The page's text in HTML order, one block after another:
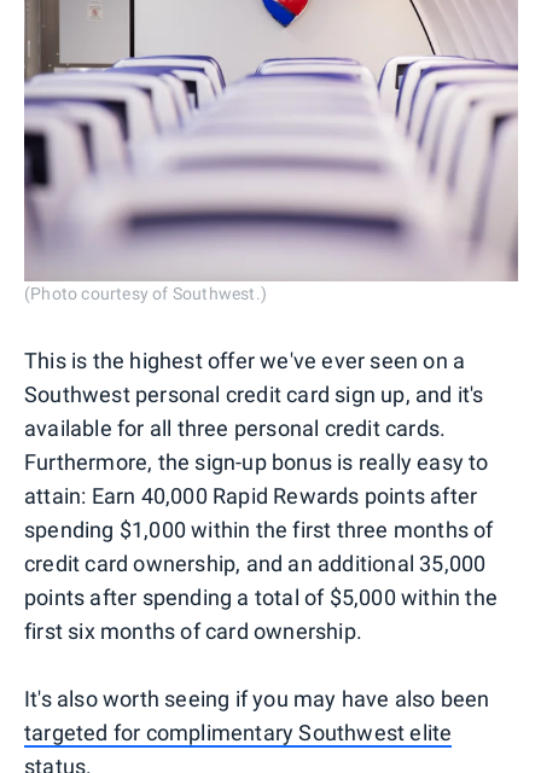
(Photo courtesy of Southwest.)
This is the highest offer we've ever seen on a
Southwest personal credit card sign up, and it's
available for all three personal credit cards.
Furthermore, the sign-up bonus is really easy to
attain: Earn 40,000 Rapid Rewards points after
spending $1,000 within the first three months of
credit card ownership, and an additional 35,000
points after spending a total of $5,000 within the
first six months of card ownership.
It's also worth seeing if you may have also been
targeted for complimentary Southwest elite
status.